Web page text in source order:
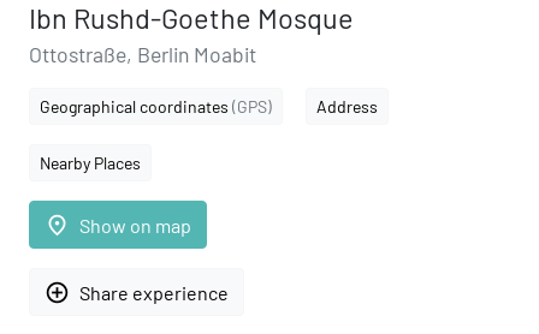
Ibn Rushd-Goethe Mosque
Ottostraße, Berlin Moabit
Geographical coordinates (GPS) Address
Nearby Places
place Show on map
add_circle_outline Share experience